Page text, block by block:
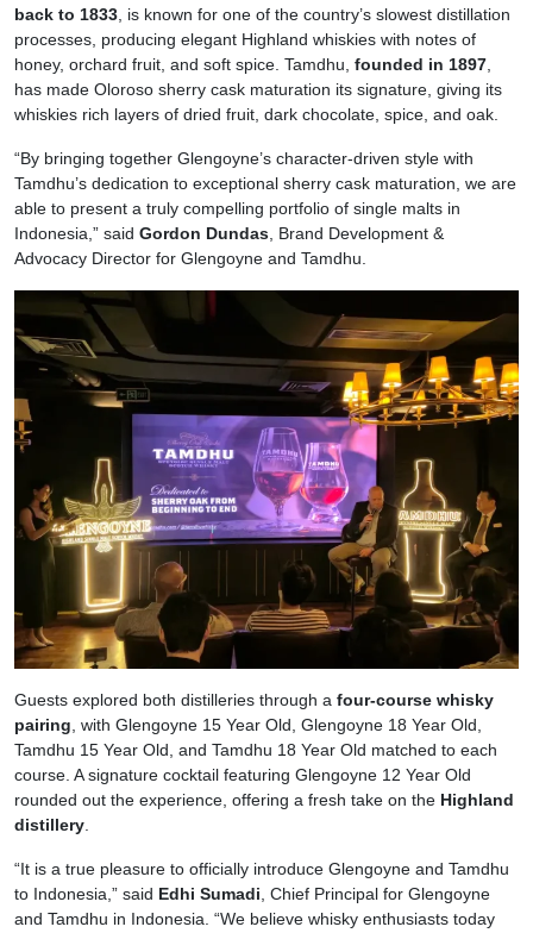
back to 1833 , is known for one of the country’s slowest distillation
processes, producing elegant Highland whiskies with notes of
honey, orchard fruit, and soft spice. Tamdhu, founded in 1897
has made Oloroso sherry cask maturation its signature, giving its
whiskies rich layers of dried fruit, dark chocolate, spice, and oak.
“By bringing together Glengoyne’s character-driven style with
Tamdhu’s dedication to exceptional sherry cask maturation, we are
able to present a truly compelling portfolio of single malts in
Indonesia,” said Gordon Dundas , Brand Development &
Advocacy Director for Glengoyne and Tamdhu.
Guests explored both distilleries through a four-course whisky
pairing , with Glengoyne 15 Year Old, Glengoyne 18 Year Old,
Tamdhu 15 Year Old, and Tamdhu 18 Year Old matched to each
course. A signature cocktail featuring Glengoyne 12 Year Old
rounded out the experience, offering a fresh take on the Highland
distillery
“It is a true pleasure to officially introduce Glengoyne and Tamdhu
to Indonesia,” said Edhi Sumadi , Chief Principal for Glengoyne
and Tamdhu in Indonesia. “We believe whisky enthusiasts today